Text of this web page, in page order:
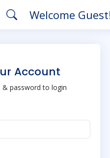
Welcome
Account
& password to login